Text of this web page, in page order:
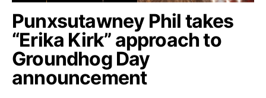
Punxsutawney Phil takes
“Erika Kirk” approach to
Groundhog Day
announcement